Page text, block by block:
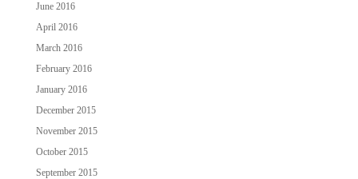
June 2016
April 2016
March 2016
February 2016
January 2016
December 2015
November 2015
October 2015
September 2015